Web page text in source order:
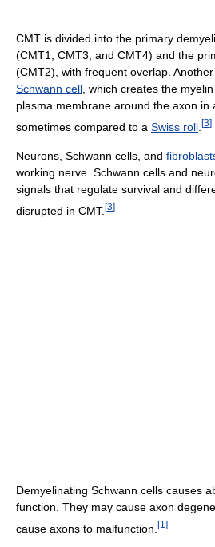
CMT is divided into the primary
(CMT1, CMT3, and CMT4) and the
(CMT2), with frequent overlap.
Schwann cell , which creates the
plasma membrane around the axon in
sometimes compared to a Swiss roll [3]
Neurons, Schwann cells, and
working nerve. Schwann cells and
signals that regulate survival and
disrupted in CMT.[3]
Demyelinating Schwann cells causes
function. They may cause axon
cause axons to malfunction. [1 ]